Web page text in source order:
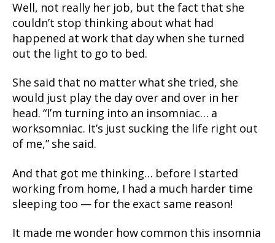
Well, not really her job, but the fact that she
couldn’t stop thinking about what had
happened at work that day when she turned
out the light to go to bed.
She said that no matter what she tried, she
would just play the day over and over in her
head. “I’m turning into an insomniac… a
worksomniac. It’s just sucking the life right out
of me,” she said.
And that got me thinking… before I started
working from home, I had a much harder time
sleeping too — for the exact same reason!
It made me wonder how common this insomnia